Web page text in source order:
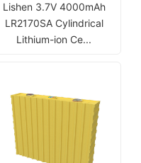
Lishen 3.7V 4000mAh
LR2170SA Cylindrical
Lithium-ion Ce...